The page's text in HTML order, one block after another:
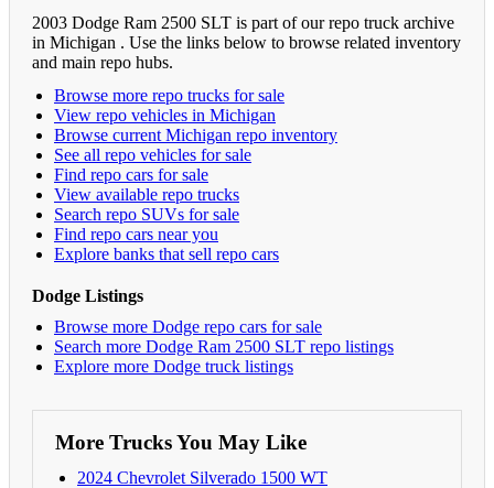
2003 Dodge Ram 2500 SLT is part of our repo truck archive
in Michigan . Use the links below to browse related inventory
and main repo hubs.
Browse more repo trucks for sale
View repo vehicles in Michigan
Browse current Michigan repo inventory
See all repo vehicles for sale
Find repo cars for sale
View available repo trucks
Search repo SUVs for sale
Find repo cars near you
Explore banks that sell repo cars
Dodge Listings
Browse more Dodge repo cars for sale
Search more Dodge Ram 2500 SLT repo listings
Explore more Dodge truck listings
More Trucks You May Like
2024 Chevrolet Silverado 1500 WT